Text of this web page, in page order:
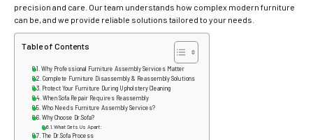
precision and care. Our team understands how complex modern furniture
can be, and we provide reliable solutions tailored to your needs.
Table of Contents
Why Professional Furniture Assembly Services Matter
Complete Furniture Disassembly & Reassembly Solutions
Protect Your Furniture During Upholstery Cleaning
When Sofa Repair Requires Reassembly
Who Needs Furniture Assembly Services?
Why Choose Dr.Sofa?
What Sets Us Apart:
The Dr.Sofa Process